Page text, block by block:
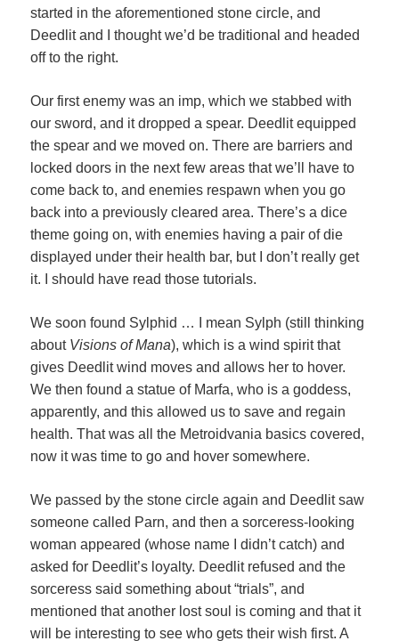
started in the aforementioned stone circle, and
Deedlit and I thought we’d be traditional and headed
off to the right.
Our first enemy was an imp, which we stabbed with
our sword, and it dropped a spear. Deedlit equipped
the spear and we moved on. There are barriers and
locked doors in the next few areas that we’ll have to
come back to, and enemies respawn when you go
back into a previously cleared area. There’s a dice
theme going on, with enemies having a pair of die
displayed under their health bar, but I don’t really get
it. I should have read those tutorials.
We soon found Sylphid … I mean Sylph (still thinking
aboutVisions of Mana), which is a wind spirit that
gives Deedlit wind moves and allows her to hover.
We then found a statue of Marfa, who is a goddess,
apparently, and this allowed us to save and regain
health. That was all the Metroidvania basics covered,
now it was time to go and hover somewhere.
We passed by the stone circle again and Deedlit saw
someone called Parn, and then a sorceress-looking
woman appeared (whose name I didn’t catch) and
asked for Deedlit’s loyalty. Deedlit refused and the
sorceress said something about “trials”, and
mentioned that another lost soul is coming and that it
will be interesting to see who gets their wish first. A